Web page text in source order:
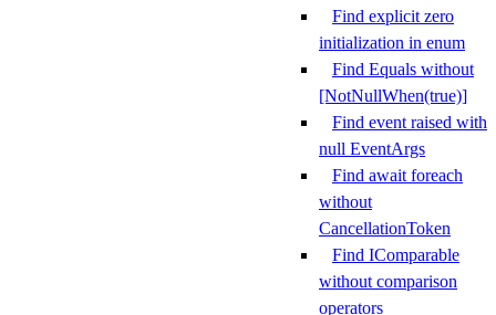
Find explicit zero
initialization in enum
Find Equals without
[NotNullWhen(true)]
Find event raised with
null EventArgs
Find await foreach
without
CancellationToken
Find IComparable
without comparison
operators